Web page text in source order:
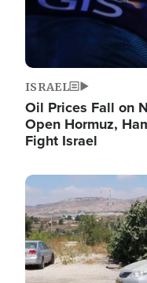
ISRAEL
Oil Prices Fall on
Open Hormuz,
Fight Israel
Image